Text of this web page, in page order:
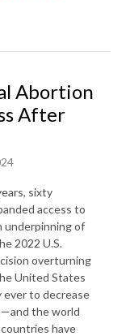
Abortion
After
sixty
access to
underpinning of
2022 U.S.
overturning
United States
to decrease
the world
have